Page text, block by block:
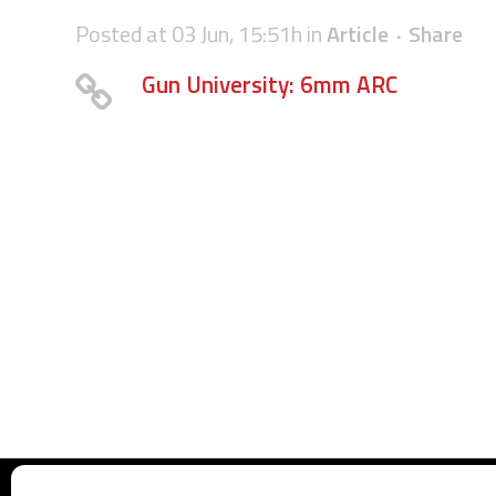
Posted at 03 Jun, 15:51hinArticle Share
Gun University: 6mm ARC